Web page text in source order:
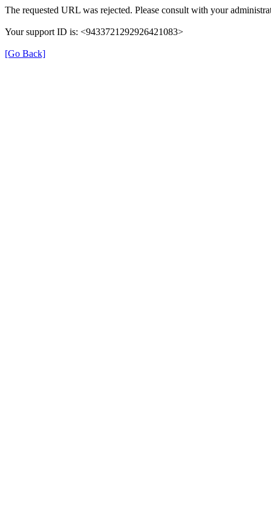
The requested URL was rejected. Please consult with your
Your support ID is: <9433721292926421083>
[Go Back]